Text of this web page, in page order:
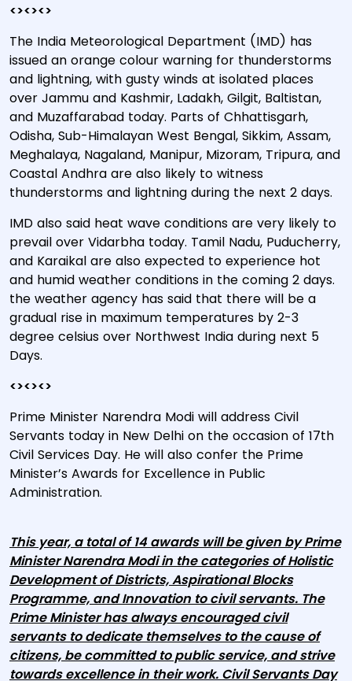
<><><>
The India Meteorological Department (IMD) has
issued an orange colour warning for thunderstorms
and lightning, with gusty winds at isolated places
over Jammu and Kashmir, Ladakh, Gilgit, Baltistan,
and Muzaffarabad today. Parts of Chhattisgarh,
Odisha, Sub-Himalayan West Bengal, Sikkim, Assam,
Meghalaya, Nagaland, Manipur, Mizoram, Tripura, and
Coastal Andhra are also likely to witness
thunderstorms and lightning during the next 2 days.
IMD also said heat wave conditions are very likely to
prevail over Vidarbha today. Tamil Nadu, Puducherry,
and Karaikal are also expected to experience hot
and humid weather conditions in the coming 2 days.
the weather agency has said that there will be a
gradual rise in maximum temperatures by 2-3
degree celsius over Northwest India during next 5
Days.
<><><>
Prime Minister Narendra Modi will address Civil
Servants today in New Delhi on the occasion of 17th
Civil Services Day. He will also confer the Prime
Minister’s Awards for Excellence in Public
Administration.
This year, a total of 14 awards will be given by Prime
Minister Narendra Modi in the categories of Holistic
Development of Districts, Aspirational Blocks
Programme, and Innovation to civil servants. The
Prime Minister has always encouraged civil
servants to dedicate themselves to the cause of
citizens, be committed to public service, and strive
towards excellence in their work. Civil Servants Day